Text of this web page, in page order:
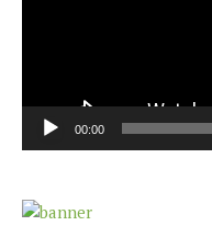
00:00